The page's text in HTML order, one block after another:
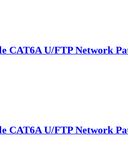
CAT6A U/FTP Network
CAT6A U/FTP Network